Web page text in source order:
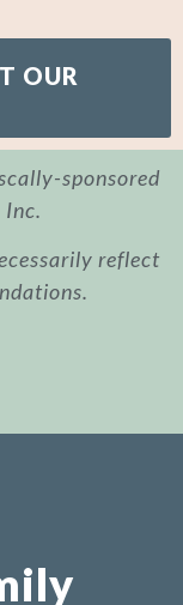
OUR
sponsored
reflect